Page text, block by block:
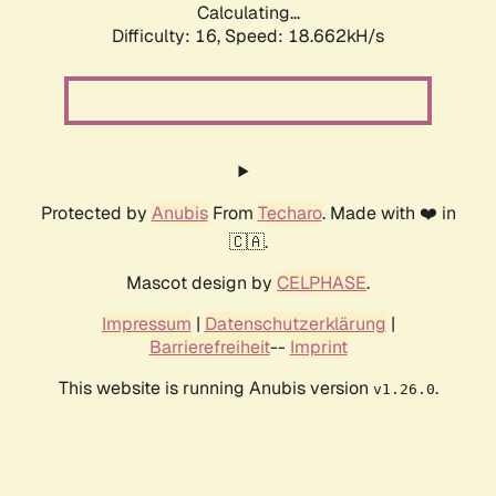
Calculating...
Difficulty: 16, Speed: 18.662kH/s
Protected by AnubisFrom Techaro. Made with ❤️ in
🇨🇦.
Mascot design by CELPHASE.
Impressum | Datenschutzerklärung |
Barrierefreiheit-- Imprint
This website is running Anubis version v1.26.0.